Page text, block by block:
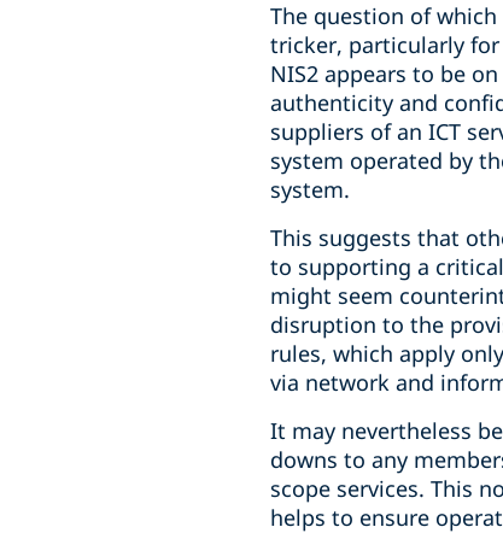
The question of
tricker, particularly
NIS2 appears to be
authenticity and
suppliers of an ICT
system operated by
system.
This suggests that
to supporting a
might seem
disruption to the
rules, which apply
via network and
It may nevertheless
downs to any
scope services. This
helps to ensure